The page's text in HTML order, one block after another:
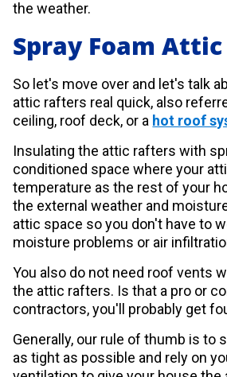
the weather.
Spray Foam
So let's move over and let's talk
attic rafters real quick, also
ceiling, roof deck, or a hot roof
Insulating the attic rafters with
conditioned space where your
temperature as the rest of your
the external weather and
attic space so you don't have to
moisture problems or air
You also do not need roof vents
the attic rafters. Is that a pro or
contractors, you'll probably get
Generally, our rule of thumb is to
as tight as possible and rely on